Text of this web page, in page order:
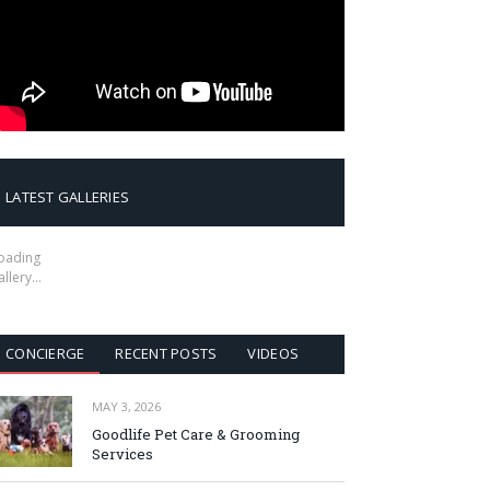
LATEST GALLERIES
CONCIERGE RECENT POSTS VIDEOS
MAY 3, 2026
Goodlife Pet Care & Grooming
Services